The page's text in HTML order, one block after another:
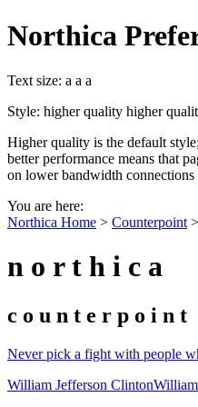
Northica
Text size: a a a
Style: higher quality higher
Higher quality is the default style;
better performance means that
on lower bandwidth
You are here:
Northica Home > Counterpoint >
n o r t h i c a
c o u n t e r p o i n t
Never pick a fight with people
William Jefferson Clinton